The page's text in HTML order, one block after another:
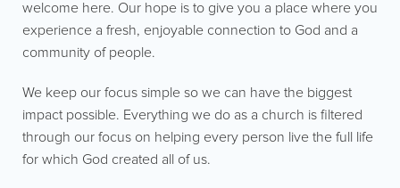
welcome here. Our hope is to give you a place where you
experience a fresh, enjoyable connection to God and a
community of people.
We keep our focus simple so we can have the biggest
impact possible. Everything we do as a church is filtered
through our focus on helping every person live the full life
for which God created all of us.